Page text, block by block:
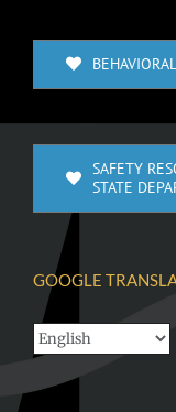
SAFETY
STATE
GOOGLE